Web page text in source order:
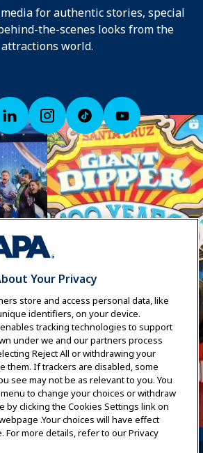
for authentic stories, special
the-scenes looks from the
attractions world.
Your Privacy
store and access personal data, like
identifiers, on your device.
tracking technologies to support
under we and our partners process
Reject All or withdrawing your
them. If trackers are disabled, some
see may not be as relevant to you. You
to change your choices or withdraw
by clicking the Cookies Settings link on
.Your choices will have effect
For more details, refer to our Privacy